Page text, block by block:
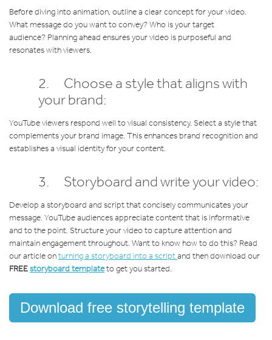
Before diving into animation, outline a clear concept for your video.
What message do you want to convey? Who is your target
audience? Planning ahead ensures your video is purposeful and
resonates with viewers.
2. Choose a style that aligns with
your brand:
YouTube viewers respond well to visual consistency. Select a style that
complements your brand image. This enhances brand recognition and
establishes a visual identity for your content.
3. Storyboard and write your video:
Develop a storyboard and script that concisely communicates your
message. YouTube audiences appreciate content that is informative
and to the point. Structure your video to capture attention and
maintain engagement throughout. Want to know how to do this? Read
our article onturning a storyboard into a scriptand then download our
FREEstoryboard templateto get you started.
Download free storytelling template